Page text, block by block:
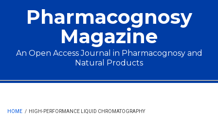
Pharmacognosy
Magazine
An Open Access Journal in Pharmacognosy and
Natural Products
Main menu
HOME / HIGH-PERFORMANCE LIQUID CHROMATOGRAPHY